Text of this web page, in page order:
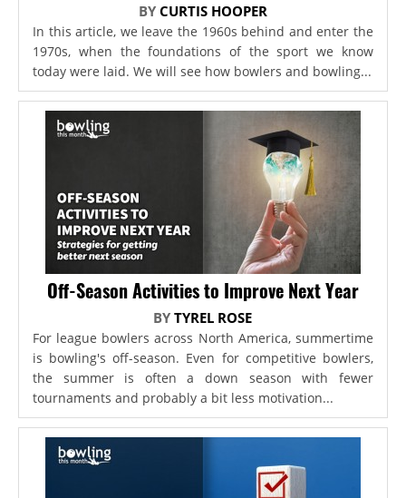
BY CURTIS HOOPER
In this article, we leave the 1960s behind and enter the
1970s, when the foundations of the sport we know
today were laid. We will see how bowlers and bowling...
Off-Season Activities to Improve Next Year
BYTYREL ROSE
For league bowlers across North America, summertime
is bowling's off-season. Even for competitive bowlers,
the summer is often a down season with fewer
tournaments and probably a bit less motivation...